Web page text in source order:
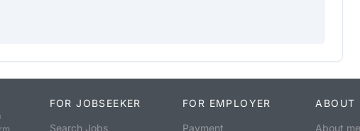
FOR JOBSEEKER
Search Jobs
FOR EMPLOYER
Payment
ABOUT
About